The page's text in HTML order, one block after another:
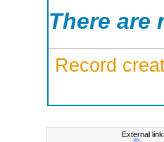
There are
Record
External